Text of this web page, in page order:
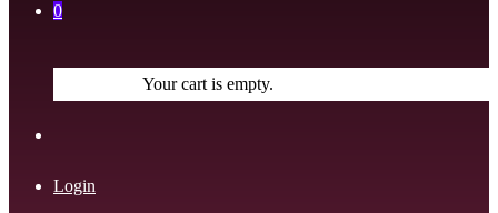
0
Your cart is empty.
Login